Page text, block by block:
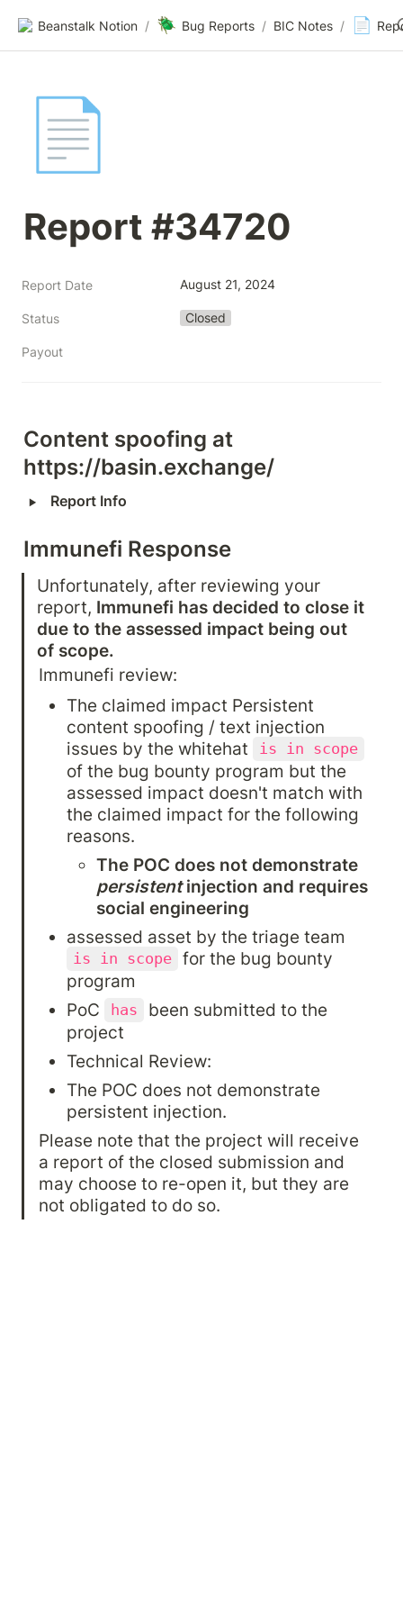
Beanstalk Notion / 🪲 Bug Reports / BIC Notes / 📄
📄
Report #34720
Report Date August 21, 2024
Status Closed
Payout
Content spoofing at
https://basin.exchange/
‣ Report Info
Immunefi Response
Unfortunately, after reviewing your
report, Immunefi has decided to close it
due to the assessed impact being out
of scope.
Immunefi review:
The claimed impact Persistent
content spoofing / text injection
issues by the whitehat
is in scope
of the bug bounty program but the
assessed impact doesn't match with
the claimed impact for the following
reasons.
The POC does not demonstrate
persistent injection and requires
social engineering
is in scope for the bug bounty
program
PoC
has
been submitted to the
project
Technical Review:
The POC does not demonstrate
persistent injection.
Please note that the project will receive
a report of the closed submission and
may choose to re-open it, but they are
not obligated to do so.